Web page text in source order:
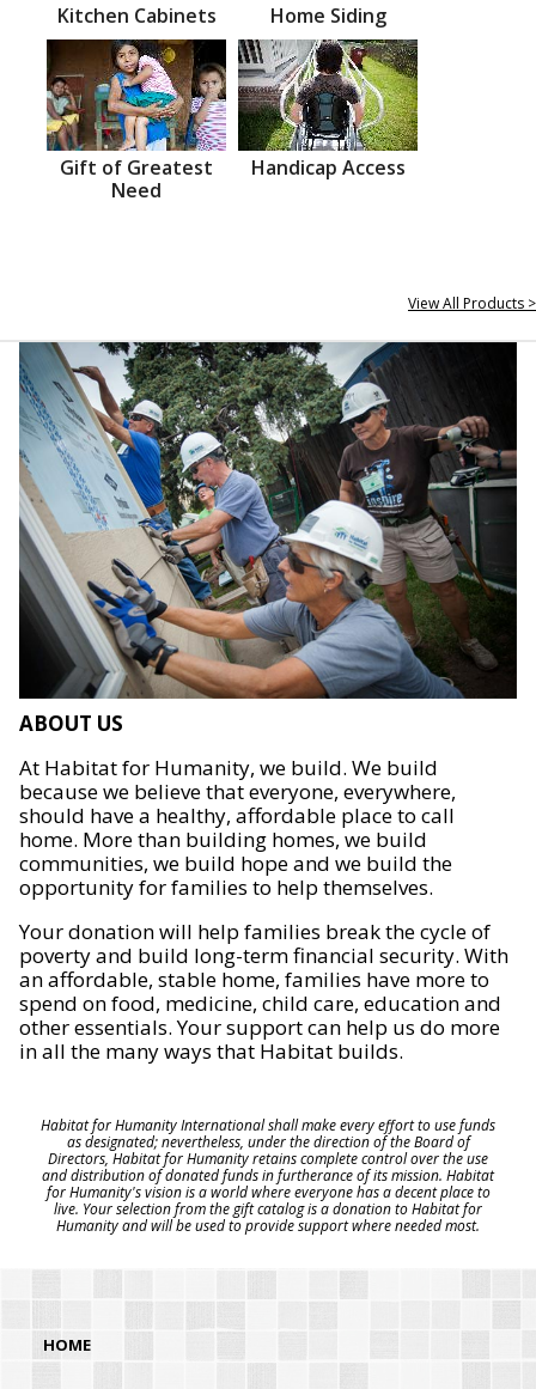
Kitchen Cabinets Home Siding
Gift of Greatest
Need
Handicap Access
View All Products >
ABOUT US
At Habitat for Humanity, we build. We build
because we believe that everyone, everywhere,
should have a healthy, affordable place to call
home. More than building homes, we build
communities, we build hope and we build the
opportunity for families to help themselves.
Your donation will help families break the cycle of
poverty and build long-term financial security. With
an affordable, stable home, families have more to
spend on food, medicine, child care, education and
other essentials. Your support can help us do more
in all the many ways that Habitat builds.
Habitat for Humanity International shall make every effort to use funds
as designated; nevertheless, under the direction of the Board of
Directors, Habitat for Humanity retains complete control over the use
and distribution of donated funds in furtherance of its mission. Habitat
for Humanity's vision is a world where everyone has a decent place to
live. Your selection from the gift catalog is a donation to Habitat for
Humanity and will be used to provide support where needed most.
HOME